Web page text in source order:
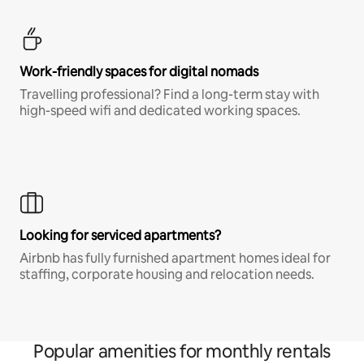
Work-friendly spaces for digital nomads
Travelling professional? Find a long-term stay with
high-speed wifi and dedicated working spaces.
Looking for serviced apartments?
Airbnb has fully furnished apartment homes ideal for
staffing, corporate housing and relocation needs.
Popular amenities for monthly rentals